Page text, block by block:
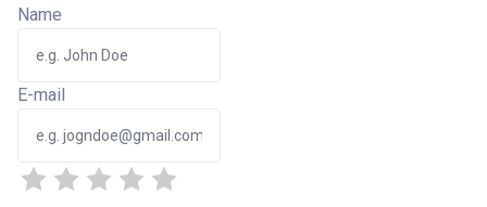
Name
E-mail